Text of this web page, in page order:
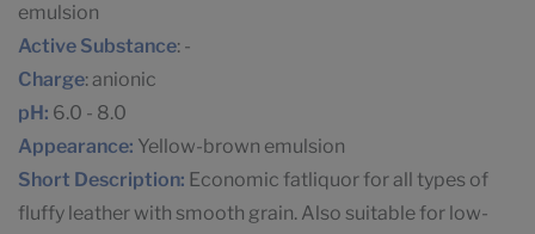
emulsion
Active Substance: -
Charge: anionic
pH: 6.0 - 8.0
Appearance: Yellow-brown emulsion
Short Description: Economic fatliquor for all types of
fluffy leather with smooth grain. Also suitable for low-